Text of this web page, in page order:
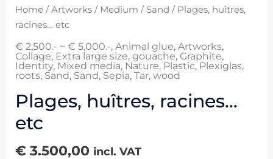
Home/ Artworks/ Medium / Sand / Plages, huîtres,
racines… etc
€ 2,500.- ~ € 5,000.-, Animal glue, Artworks,
Collage, Extra large size, gouache, Graphite,
Identity, Mixed media, Nature, Plastic, Plexiglas,
roots, Sand, Sand, Sepia, Tar, wood
Plages, huîtres, racines…
etc
€3.500,00 incl. VAT